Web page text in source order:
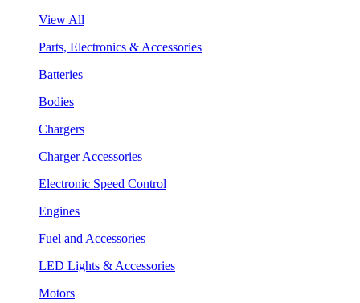
View All
Parts, Electronics & Accessories
Batteries
Bodies
Chargers
Charger Accessories
Electronic Speed Control
Engines
Fuel and Accessories
LED Lights & Accessories
Motors